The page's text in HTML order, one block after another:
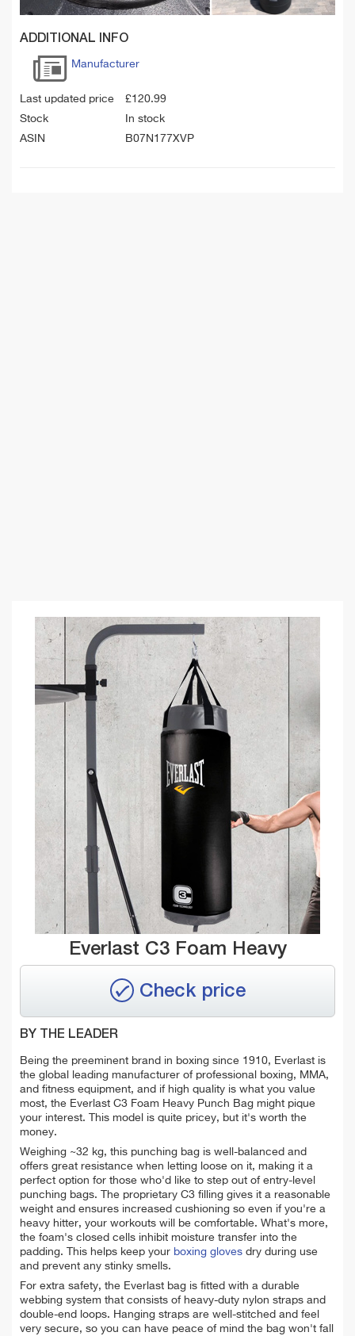
ADDITIONAL INFO
Manufacturer
Last updated price £120.99
Stock
In stock
ASIN
B07N177XVP
Everlast C3 Foam Heavy
Check price
BY THE LEADER
Being the preeminent brand in boxing since 1910, Everlast is
the global leading manufacturer of professional boxing, MMA,
and fitness equipment, and if high quality is what you value
most, the Everlast C3 Foam Heavy Punch Bag might pique
your interest. This model is quite pricey, but it's worth the
money.
Weighing ~32 kg, this punching bag is well-balanced and
offers great resistance when letting loose on it, making it a
perfect option for those who'd like to step out of entry-level
punching bags. The proprietary C3 filling gives it a reasonable
weight and ensures increased cushioning so even if you're a
heavy hitter, your workouts will be comfortable. What's more,
the foam's closed cells inhibit moisture transfer into the
padding. This helps keep your boxing gloves dry during use
and prevent any stinky smells.
For extra safety, the Everlast bag is fitted with a durable
webbing system that consists of heavy-duty nylon straps and
double-end loops. Hanging straps are well-stitched and feel
very secure, so you can have peace of mind the bag won't fall